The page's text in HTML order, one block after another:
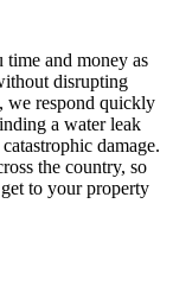
time and money as
disrupting
we respond quickly
a water leak
damage.
the country, so
to your property